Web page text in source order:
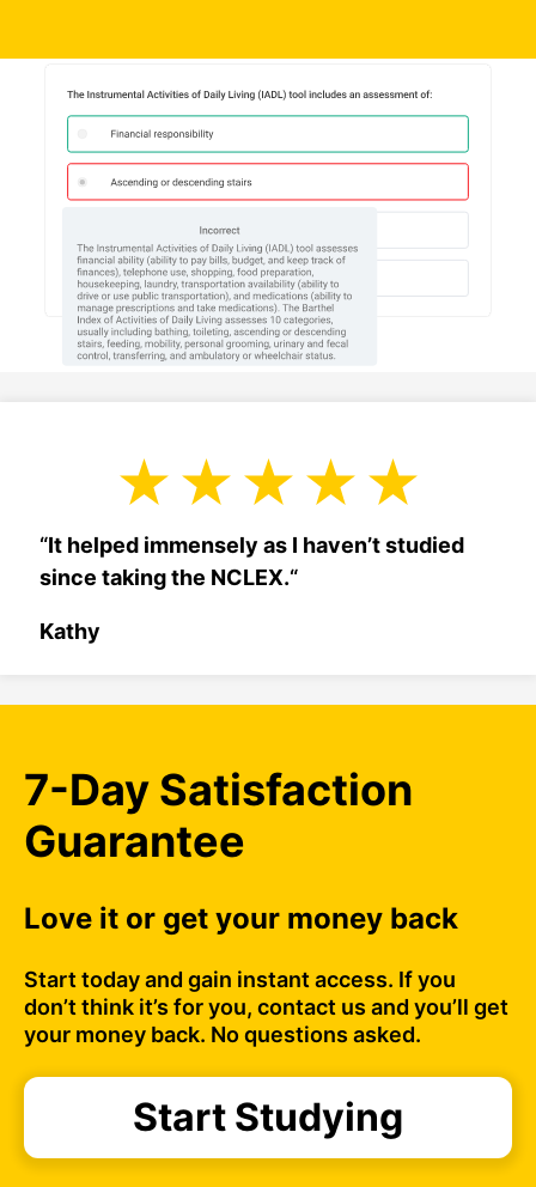
“It helped immensely as I haven’t studied
since taking the NCLEX.“
Kathy
7-Day Satisfaction
Guarantee
Love it or get your money back
Start today and gain instant access. If you
don’t think it’s for you, contact us and you’ll get
your money back. No questions asked.
Start Studying